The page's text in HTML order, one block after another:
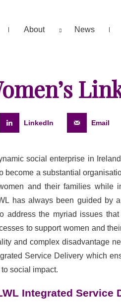
About News
LinkedIn Email
social enterprise in
become a substantial
and their families while
has always been guided by
address the myriad issues
to support women and
and complex disadvantage
Service Delivery which
social impact.
Integrated Service